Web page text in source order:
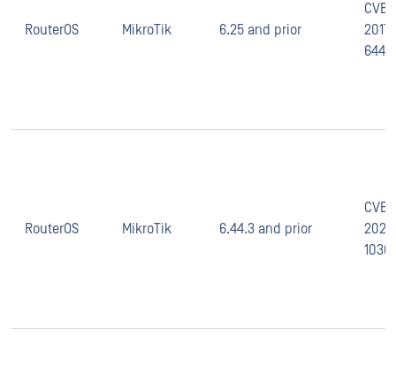
RouterOS MikroTik 6.25 and prior
CVE-
2017-
6444
RouterOS MikroTik 6.44.3 and prior
CVE-